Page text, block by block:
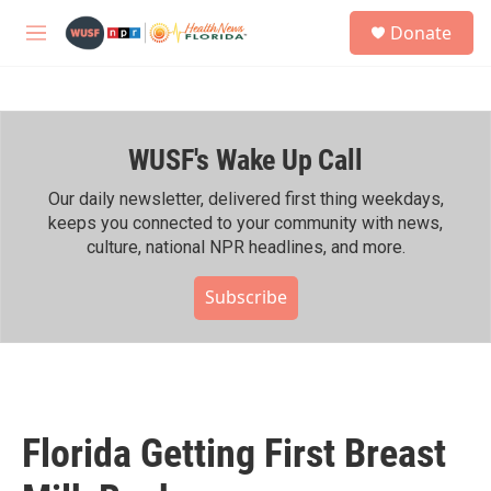
M
h
Donate
WUSF's Wake Up Call
Our daily newsletter, delivered first thing weekdays,
keeps you connected to your community with news,
culture, national NPR headlines, and more.
Subscribe
Florida Getting First Breast